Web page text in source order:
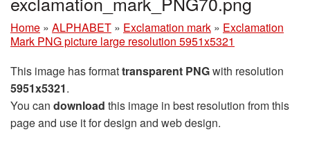
Home » ALPHABET » Exclamation mark » Exclamation
Mark PNG picture large resolution 5951x5321
This image has formattransparent PNGwith resolution
5951x5321.
You can download this image in best resolution from this
page and use it for design and web design.